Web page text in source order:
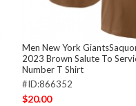
Men New York
2023 Brown Salute To
Number T Shirt
#ID:866352
$20.00